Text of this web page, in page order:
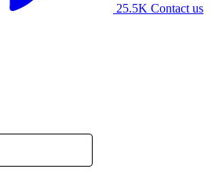
25.5K Contact us